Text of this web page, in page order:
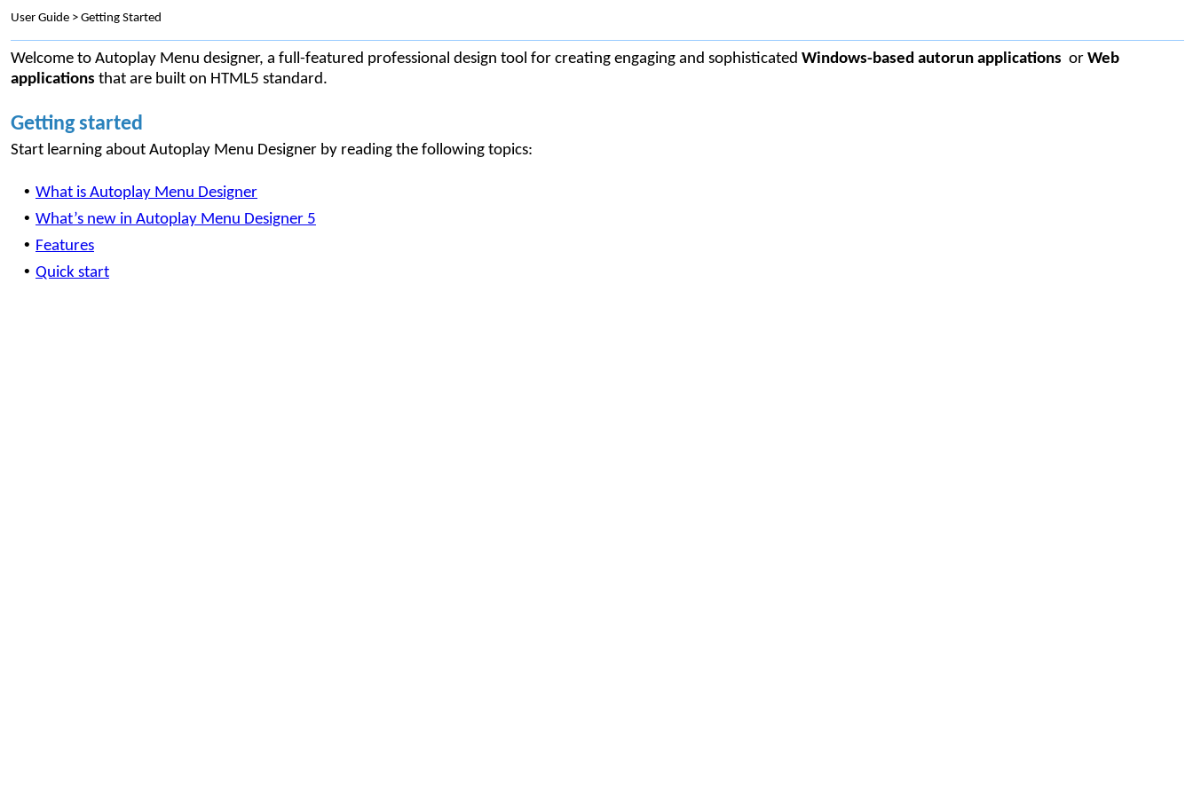
User Guide > Getting Started
Welcome to Autoplay Menu designer, a full-featured professional design tool for creating engaging and sophisticated Windows-based autorun applications or Web
applications that are built on HTML5 standard.
Getting started
Start learning about Autoplay Menu Designer by reading the following topics:
• What is Autoplay Menu Designer
• What’s new in Autoplay Menu Designer 5
• Features
• Quick start